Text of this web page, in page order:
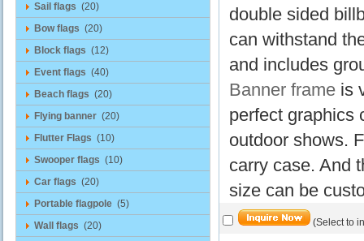
Sail flags (20)
Bow flags (20)
Block flags (12)
Event flags (40)
Beach flags (20)
Flying banner (20)
Flutter Flags (10)
Swooper flags (10)
Car flags (20)
Portable flagpole (5)
Wall flags (20)
double sided
can withstand
and includes
Banner frame is
perfect graphics
outdoor shows.
carry case. And
size can be
(Select to